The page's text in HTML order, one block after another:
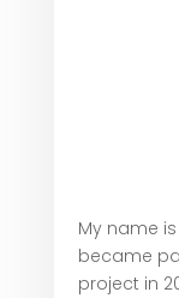
My name
became
project in